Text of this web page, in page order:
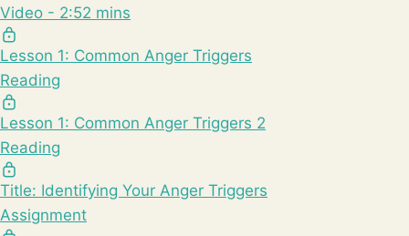
Video - 2:52 mins
Lesson 1: Common Anger Triggers
Reading
Lesson 1: Common Anger Triggers 2
Reading
Title: Identifying Your Anger Triggers
Assignment